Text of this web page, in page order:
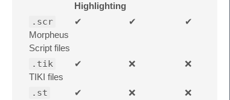
Highlighting
.scr
Morpheus
Script files
✔ ✔ ✔
.tik
TIKI files
✔ ❌ ❌
.st ✔ ❌ ❌